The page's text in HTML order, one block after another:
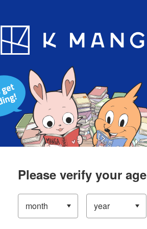
Blog App
Please verify your age